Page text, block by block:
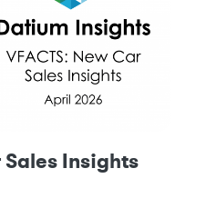
Sales Insights